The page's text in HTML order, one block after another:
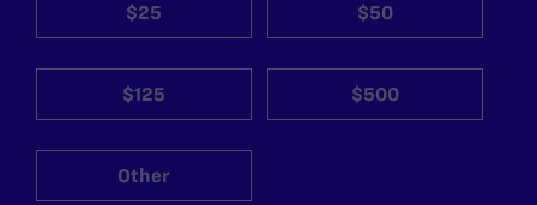
$25 $50
$125 $500
Other